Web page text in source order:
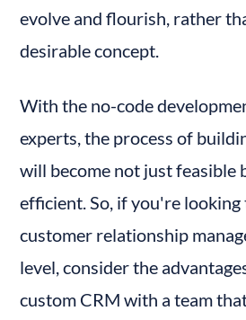
evolve and flourish, rather
desirable concept.
With the no-code
experts, the process of
will become not just feasible
efficient. So, if you're
customer relationship
level, consider the
custom CRM with a team